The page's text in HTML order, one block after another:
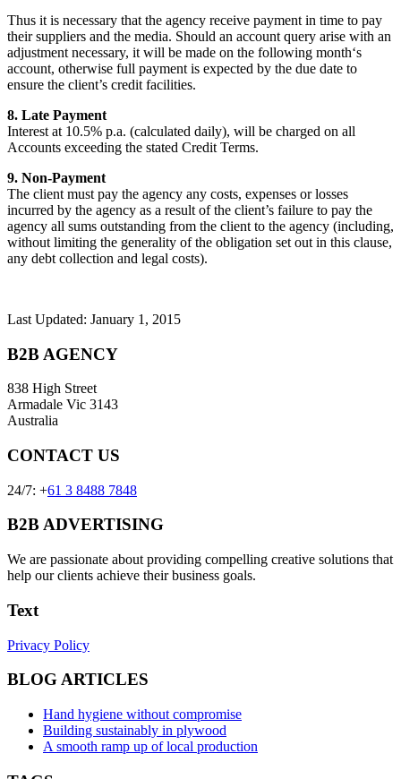
Thus it is necessary that the agency receive payment in time to pay
their suppliers and the media. Should an account query arise with an
adjustment necessary, it will be made on the following month‘s
account, otherwise full payment is expected by the due date to
ensure the client’s credit facilities.
8. Late Payment
Interest at 10.5% p.a. (calculated daily), will be charged on all
Accounts exceeding the stated Credit Terms.
9. Non-Payment
The client must pay the agency any costs, expenses or losses
incurred by the agency as a result of the client’s failure to pay the
agency all sums outstanding from the client to the agency (including,
without limiting the generality of the obligation set out in this clause,
any debt collection and legal costs).
Last Updated: January 1, 2015
B2B AGENCY
838 High Street
Armadale Vic 3143
Australia
CONTACT US
24/7: +61 3 8488 7848
B2B ADVERTISING
We are passionate about providing compelling creative solutions that
help our clients achieve their business goals.
Text
Privacy Policy
BLOG ARTICLES
Hand hygiene without compromise
Building sustainably in plywood
A smooth ramp up of local production